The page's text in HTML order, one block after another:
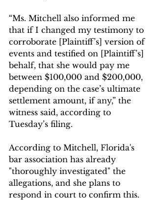
“Ms. Mitchell also informed me
that if I changed my testimony to
corroborate [Plaintiff’s] version of
events and testified on [Plaintiff’s]
behalf, that she would pay me
between $100,000 and $200,000,
depending on the case’s ultimate
settlement amount, if any,” the
witness said, according to
Tuesday’s filing.
According to Mitchell, Florida's
bar association has already
"thoroughly investigated" the
allegations, and she plans to
respond in court to confirm this.